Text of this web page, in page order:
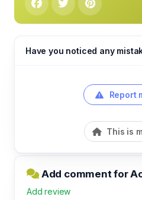
Have you noticed any
Report
This is
Add comment for
Add review